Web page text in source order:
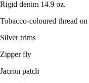
Rigid denim 14.9 oz.
Tobacco-coloured thread on
Silver trims
Zipper fly
Jacron patch